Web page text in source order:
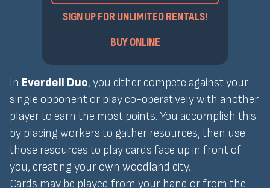
SIGN UP FOR UNLIMITED RENTALS!
BUY ONLINE
In Everdell Duo, you either compete against your
single opponent or play co-operatively with another
player to earn the most points. You accomplish this
by placing workers to gather resources, then use
those resources to play cards face up in front of
you, creating your own woodland city.
Cards may be played from your hand or from the